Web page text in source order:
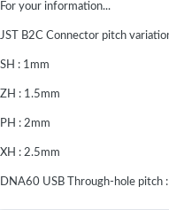
For your information...
JST B2C Connector pitch
SH : 1mm
ZH : 1.5mm
PH : 2mm
XH : 2.5mm
DNA60 USB Through-hole pitch